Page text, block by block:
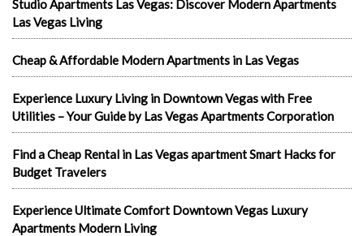
Studio Apartments Las Vegas: Discover Modern Apartments
Las Vegas Living
Cheap & Affordable Modern Apartments in Las Vegas
Experience Luxury Living in Downtown Vegas with Free
Utilities – Your Guide by Las Vegas Apartments Corporation
Find a Cheap Rental in Las Vegas apartment Smart Hacks for
Budget Travelers
Experience Ultimate Comfort Downtown Vegas Luxury
Apartments Modern Living